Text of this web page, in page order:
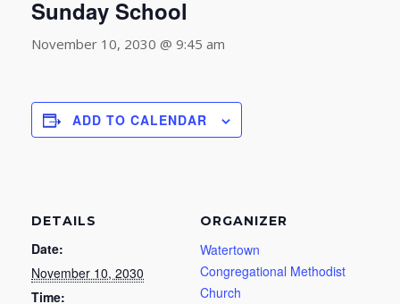
Sunday School
November 10, 2030 @ 9:45 am
ADD TO CALENDAR
DETAILS
Date:
November 10, 2030
Time:
ORGANIZER
Watertown
Congregational Methodist
Church